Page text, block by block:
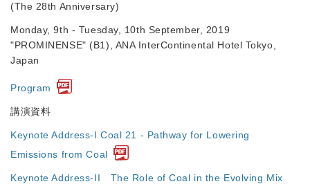
(The 28th Anniversary)
Monday, 9th - Tuesday, 10th September, 2019
"PROMINENSE" (B1), ANA InterContinental Hotel Tokyo,
Japan
Program
講演資料
Keynote Address-I Coal 21 - Pathway for Lowering
Emissions from Coal
Keynote Address-II The Role of Coal in the Evolving Mix